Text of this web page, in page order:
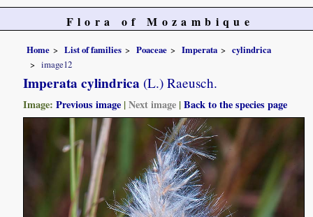
Flora of Mozambique
Home List of families Poaceae Imperata
cylindrica
image12
Imperata cylindrica (L.) Raeusch.
Image:Previous image |Next image |Back to the species page